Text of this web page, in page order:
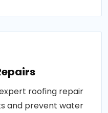
roofing repair
and prevent water